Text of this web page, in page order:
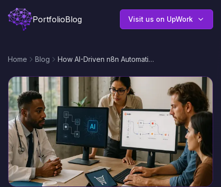
PortfolioBlog Visit us on UpWork
Home Blog How AI-Driven n8n Automation Transforms Custom Business Workflows for Niche Industries in 2025